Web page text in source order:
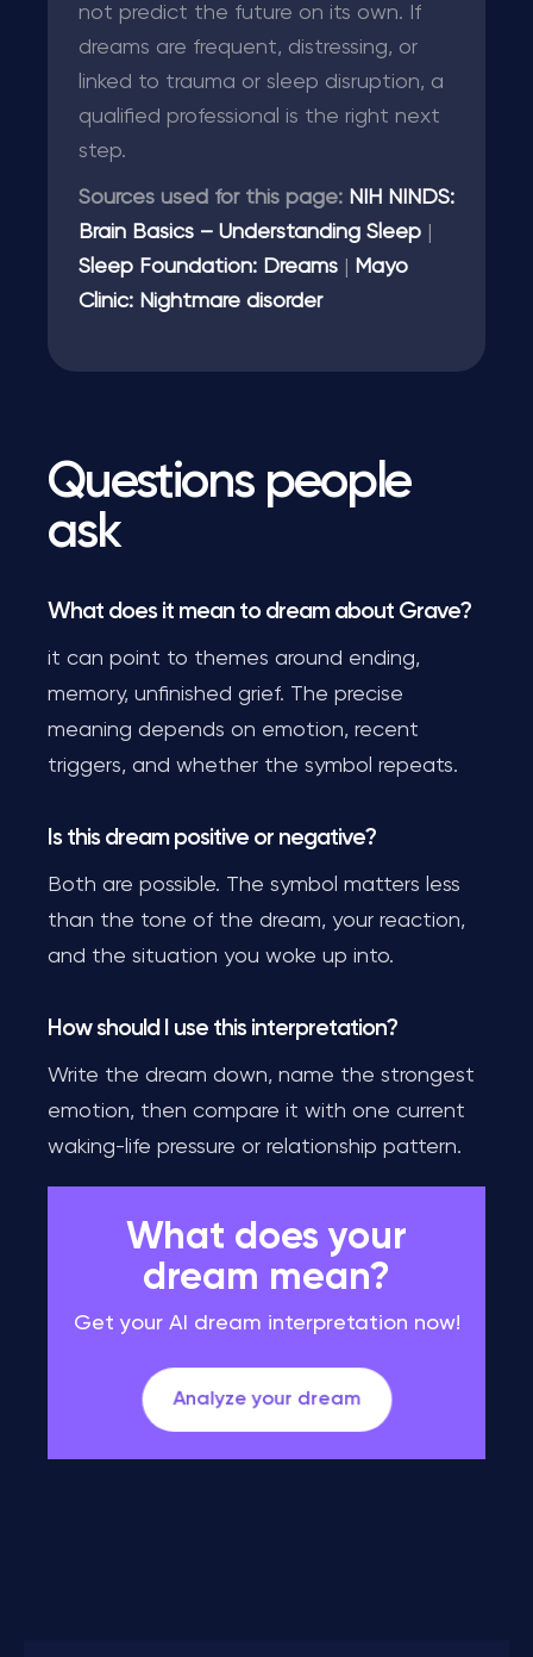
not predict the future on its own. If
dreams are frequent, distressing, or
linked to trauma or sleep disruption, a
qualified professional is the right next
step.
Sources used for this page: NIH NINDS:
Brain Basics – Understanding Sleep
Sleep Foundation: Dreams
Mayo
Clinic: Nightmare disorder
Questions people
ask
What does it mean to dream about Grave?
it can point to themes around ending,
memory, unfinished grief. The precise
meaning depends on emotion, recent
triggers, and whether the symbol repeats.
Is this dream positive or negative?
Both are possible. The symbol matters less
than the tone of the dream, your reaction,
and the situation you woke up into.
How should I use this interpretation?
Write the dream down, name the strongest
emotion, then compare it with one current
waking-life pressure or relationship pattern.
What does your
dream mean?
Get your AI dream interpretation now!
Analyze your dream